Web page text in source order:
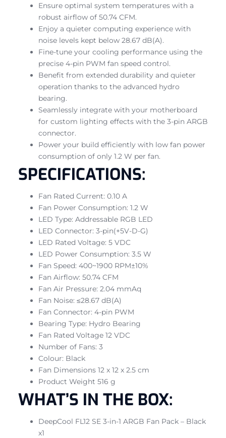
Ensure optimal system temperatures with a
robust airflow of 50.74 CFM.
Enjoy a quieter computing experience with
noise levels kept below 28.67 dB(A).
Fine-tune your cooling performance using the
precise 4-pin PWM fan speed control.
Benefit from extended durability and quieter
operation thanks to the advanced hydro
bearing.
Seamlessly integrate with your motherboard
for custom lighting effects with the 3-pin ARGB
connector.
Power your build efficiently with low fan power
consumption of only 1.2 W per fan.
SPECIFICATIONS:
Fan Rated Current: 0.10 A
Fan Power Consumption: 1.2 W
LED Type: Addressable RGB LED
LED Connector: 3-pin(+5V-D-G)
LED Rated Voltage: 5 VDC
LED Power Consumption: 3.5 W
Fan Speed: 400~1900 RPM±10%
Fan Airflow: 50.74 CFM
Fan Air Pressure: 2.04 mmAq
Fan Noise: ≤28.67 dB(A)
Fan Connector: 4-pin PWM
Bearing Type: Hydro Bearing
Fan Rated Voltage 12 VDC
Number of Fans: 3
Colour: Black
Fan Dimensions 12 x 12 x 2.5 cm
Product Weight 516 g
WHAT’S IN THE BOX:
DeepCool FL12 SE 3-in-1 ARGB Fan Pack – Black
x1